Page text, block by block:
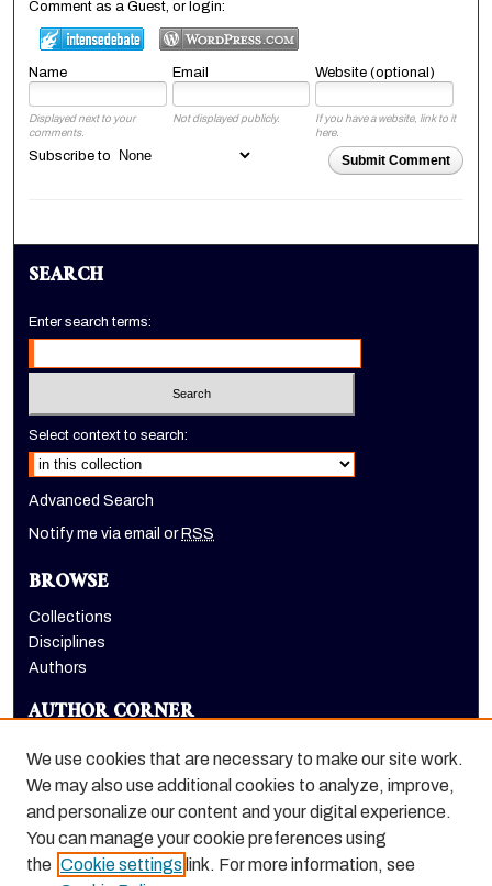
Comment as a Guest, or login:
Name Email Website (optional)
Displayed next to your
comments.
Not displayed publicly.
If you have a website, link to it
here.
Submit Comment
Subscribe to
SEARCH
Enter search terms:
Select context to search:
Advanced Search
Notify me via email or RSS
BROWSE
Collections
Disciplines
Authors
AUTHOR CORNER
LINKS
Holt-Atherton Special Collections homepage
We use cookies that are necessary to make our site work.
We may also use additional cookies to analyze, improve,
and personalize our content and your digital experience.
You can manage your cookie preferences using
the Cookie settings link. For more information, see